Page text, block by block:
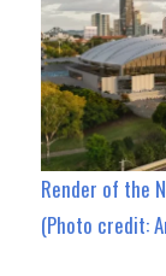
Render of the
(Photo credit: